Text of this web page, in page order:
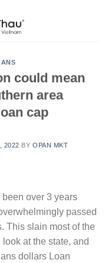
could mean
area
cap
2022 BYOPAN MKT
over 3 years
passed
This slain most of the
at the state, and
dollars Loan